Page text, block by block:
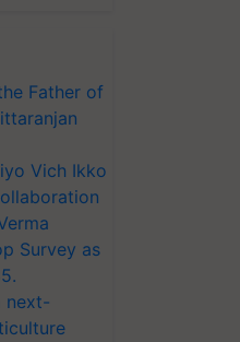
Father of
Vich Ikko
Survey as
next-